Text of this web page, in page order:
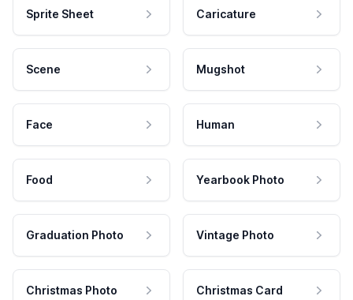
Sprite Sheet Caricature
Scene Mugshot
Face Human
Food Yearbook Photo
Graduation Photo Vintage Photo
Christmas Photo Christmas Card